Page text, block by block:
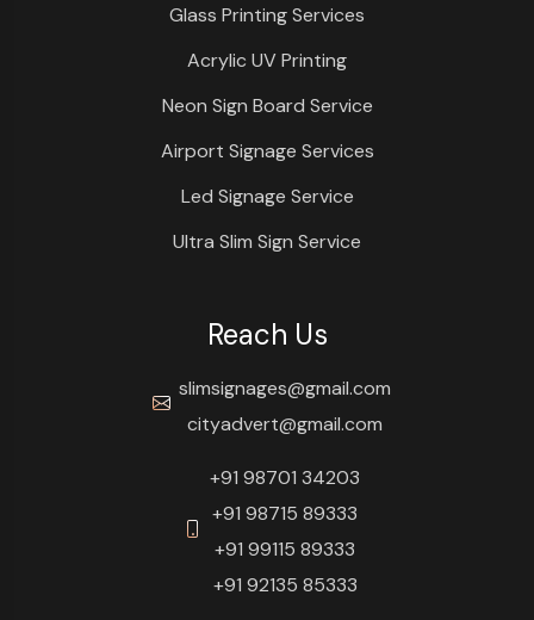
Glass Printing Services
Acrylic UV Printing
Neon Sign Board Service
Airport Signage Services
Led Signage Service
Ultra Slim Sign Service
Reach Us
slimsignages@gmail.com
cityadvert@gmail.com
+91 98701 34203
+91 98715 89333
+91 99115 89333
+91 92135 85333